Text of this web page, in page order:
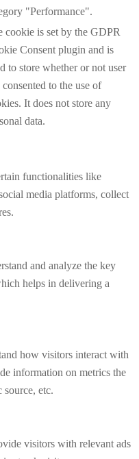
"Performance".
cookie is set by the GDPR
Consent plugin and is
to store whether or not user
consented to the use of
It does not store any
data.
functionalities like
media platforms, collect
and analyze the key
helps in delivering a
how visitors interact with
information on metrics the
etc.
visitors with relevant ads